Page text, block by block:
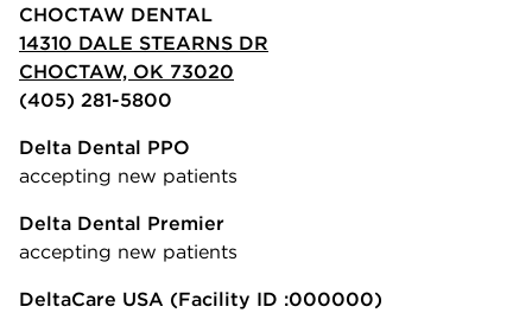
CHOCTAW DENTAL
14310 DALE STEARNS DR
CHOCTAW, OK 73020
(405) 281-5800
Delta Dental PPO
accepting new patients
Delta Dental Premier
accepting new patients
DeltaCare USA (Facility ID :000000)